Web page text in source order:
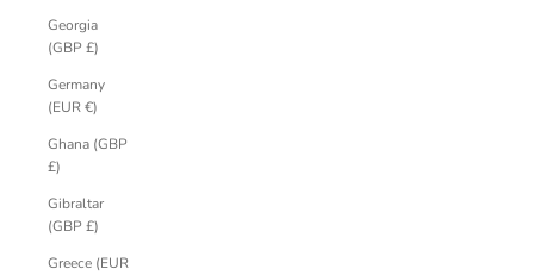
Georgia
(GBP £)
Germany
(EUR €)
Ghana (GBP
£)
Gibraltar
(GBP £)
Greece (EUR